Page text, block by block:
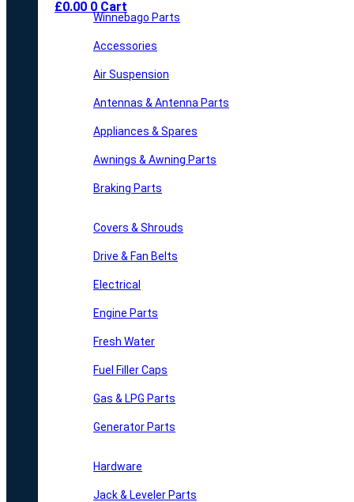
£0.00 0 Cart
Winnebago Parts
Accessories
Air Suspension
Antennas & Antenna Parts
Appliances & Spares
Awnings & Awning Parts
Braking Parts
Covers & Shrouds
Drive & Fan Belts
Electrical
Engine Parts
Fresh Water
Fuel Filler Caps
Gas & LPG Parts
Generator Parts
Hardware
Jack & Leveler Parts